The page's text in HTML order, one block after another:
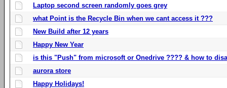
Laptop second screen randomly goes grey
what Point is the Recycle Bin when we cant access it ???
New Build after 12 years
Happy New Year
is this "Push" from microsoft or Onedrive ???? & how to
aurora store
Happy Holidays!